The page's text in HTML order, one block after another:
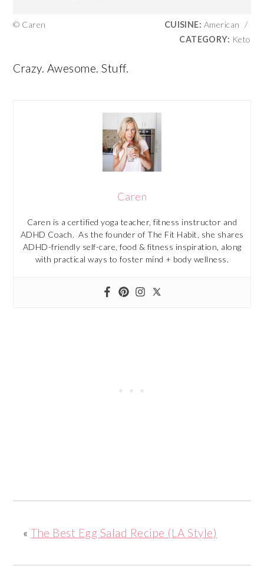
© Caren CUISINE: American /
CATEGORY: Keto
Crazy. Awesome. Stuff.
Caren
Caren is a certified yoga teacher, fitness instructor and
ADHD Coach. As the founder of The Fit Habit, she shares
ADHD-friendly self-care, food & fitness inspiration, along
with practical ways to foster mind + body wellness.
«The Best Egg Salad Recipe (LA Style)